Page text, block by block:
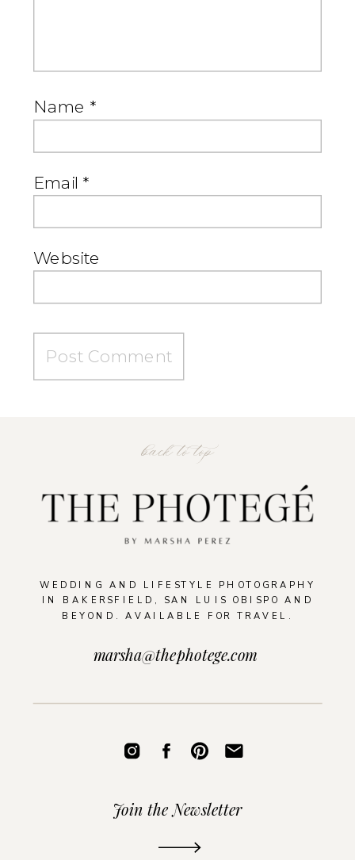
Name *
Email *
Website
WEDDING AND LIFESTYLE PHOTOGRAPHY
IN BAKERSFIELD, SAN LUIS OBISPO AND
BEYOND. AVAILABLE FOR TRAVEL.
back to top
Join the Newsletter
marsha@thephotege.com